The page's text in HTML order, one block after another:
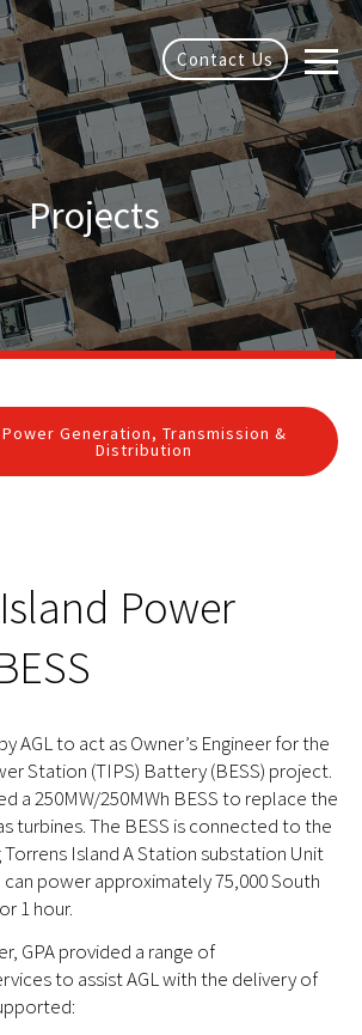
Contact Us
Projects
Power Generation, Transmission &
Distribution
Power
AGL to act as Owner’s Engineer for the
Station (TIPS) Battery (BESS) project.
a 250MW/250MWh BESS to replace the
turbines. The BESS is connected to the
Torrens Island A Station substation Unit
power approximately 75,000 South
1 hour.
GPA provided a range of
to assist AGL with the delivery of